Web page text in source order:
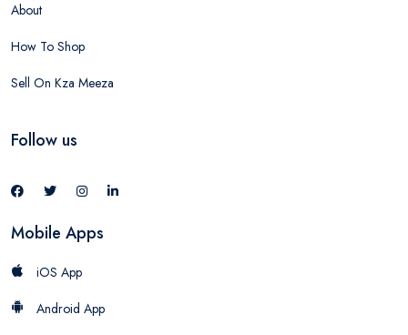
About
How To Shop
Sell On Kza Meeza
Follow us
Mobile Apps
iOS App
Android App